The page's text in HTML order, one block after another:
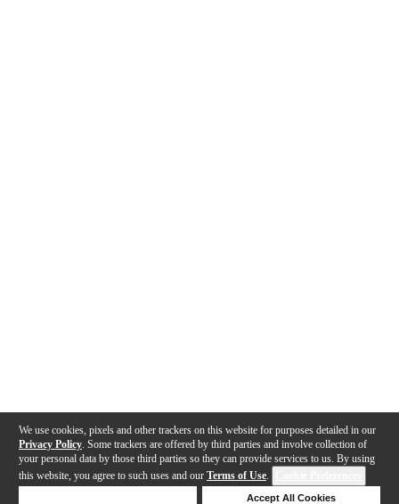
We use cookies, pixels and other trackers on this website for purposes detailed in our
Privacy Policy . Some trackers are offered by third parties and involve collection of
your personal data by those third parties so they can provide services to us. By using
this website, you agree to such uses and our Terms of Use.
Accept All Cookies